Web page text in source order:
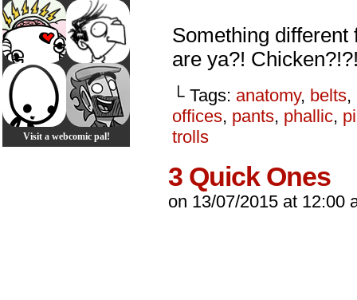
Visit a webcomic pal!
Something
are ya?!
└ Tags: anatomy, belts,
offices, pants, phallic,
trolls
3 Quick Ones
on 13/07/2015 at 12:00